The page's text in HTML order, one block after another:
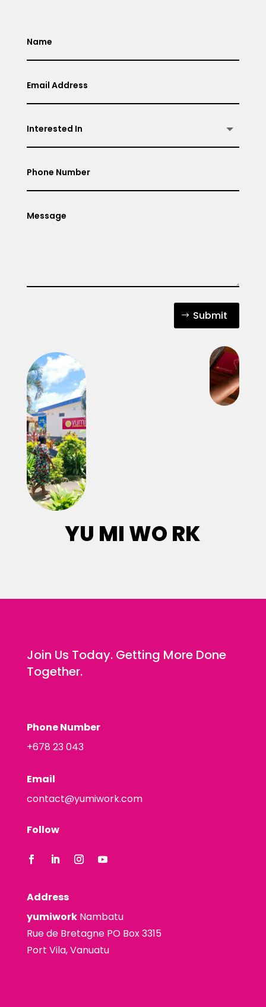
Submit
YU MI WO RK
Join Us Today. Getting More Done
Together.
Phone Number
+678 23 043
Email
contact@yumiwork.com
Follow
Address
yumiworkNambatu
Rue de Bretagne PO Box 3315
Port Vila, Vanuatu